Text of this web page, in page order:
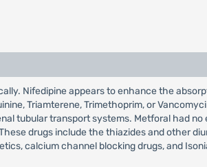
Nifedipine appears to enhance the
Triamterene, Trimethoprim, or
tubular transport systems. Metforal had no
drugs include the thiazides and other
calcium channel blocking drugs, and